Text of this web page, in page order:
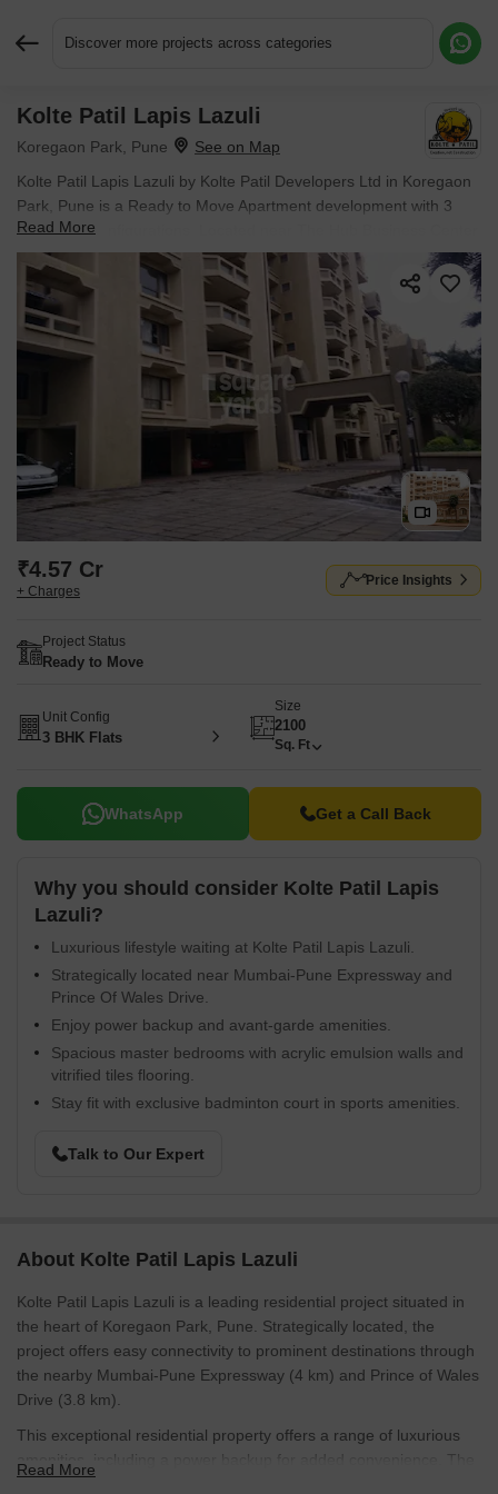
Discover more projects across categories
Kolte Patil Lapis Lazuli
Koregaon Park, Pune
Kolte Patil Lapis Lazuli by Kolte Patil Developers Ltd in Koregaon
Park, Pune is a Ready to Move Apartment development with 3
BHK Flats configurations. Located near The Hub Business Center
approximately 0.83 km away.
Read More
₹4.57 Cr
+ Charges
Price Insights
Project Status
Ready to Move
Unit Config
3 BHK Flats
Size
2100
Sq. Ft
WhatsApp Get a Call Back
Why you should consider Kolte Patil Lapis
Lazuli?
Luxurious lifestyle waiting at Kolte Patil Lapis Lazuli.
Strategically located near Mumbai-Pune Expressway and
Prince Of Wales Drive.
Enjoy power backup and avant-garde amenities.
Spacious master bedrooms with acrylic emulsion walls and
vitrified tiles flooring.
Stay fit with exclusive badminton court in sports amenities.
Talk to Our Expert
About Kolte Patil Lapis Lazuli
Kolte Patil Lapis Lazuli is a leading residential project situated in
the heart of Koregaon Park, Pune. Strategically located, the
project offers easy connectivity to prominent destinations through
the nearby Mumbai-Pune Expressway (4 km) and Prince of Wales
Drive (3.8 km).
This exceptional residential property offers a range of luxurious
amenities, including a power backup for added convenience. The
Read More
Request More Information or a Callback